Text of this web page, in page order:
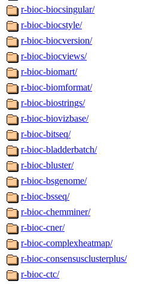
r-bioc-biocsingular/
r-bioc-biocstyle/
r-bioc-biocversion/
r-bioc-biocviews/
r-bioc-biomart/
r-bioc-biomformat/
r-bioc-biostrings/
r-bioc-biovizbase/
r-bioc-bitseq/
r-bioc-bladderbatch/
r-bioc-bluster/
r-bioc-bsgenome/
r-bioc-bsseq/
r-bioc-chemminer/
r-bioc-cner/
r-bioc-complexheatmap/
r-bioc-consensusclusterplus/
r-bioc-ctc/